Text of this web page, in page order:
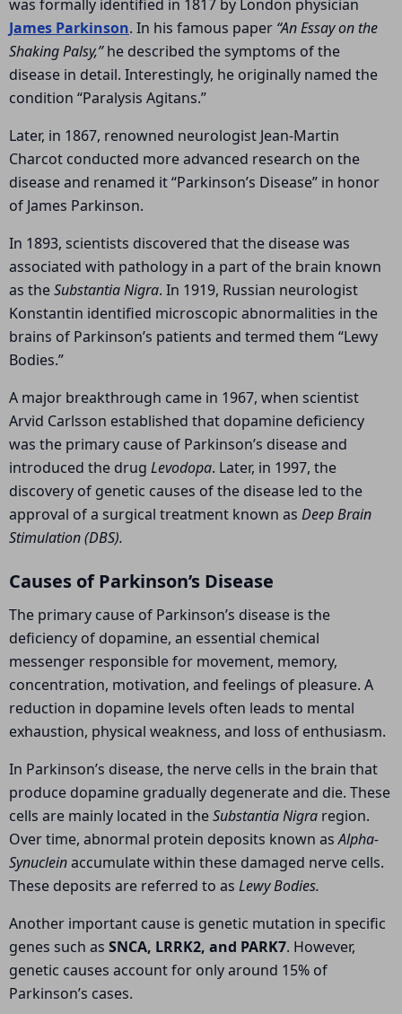
was formally identified in 1817 by London physician
James Parkinson. In his famous paper “An Essay on the
Shaking Palsy,”he described the symptoms of the
disease in detail. Interestingly, he originally named the
condition “Paralysis Agitans.”
Later, in 1867, renowned neurologist Jean-Martin
Charcot conducted more advanced research on the
disease and renamed it “Parkinson’s Disease” in honor
of James Parkinson.
In 1893, scientists discovered that the disease was
associated with pathology in a part of the brain known
as theSubstantia Nigra. In 1919, Russian neurologist
Konstantin identified microscopic abnormalities in the
brains of Parkinson’s patients and termed them “Lewy
Bodies.”
A major breakthrough came in 1967, when scientist
Arvid Carlsson established that dopamine deficiency
was the primary cause of Parkinson’s disease and
introduced the drug Levodopa. Later, in 1997, the
discovery of genetic causes of the disease led to the
approval of a surgical treatment known as Deep Brain
Stimulation (DBS).
Causes of Parkinson’s Disease
The primary cause of Parkinson’s disease is the
deficiency of dopamine, an essential chemical
messenger responsible for movement, memory,
concentration, motivation, and feelings of pleasure. A
reduction in dopamine levels often leads to mental
exhaustion, physical weakness, and loss of enthusiasm.
In Parkinson’s disease, the nerve cells in the brain that
produce dopamine gradually degenerate and die. These
cells are mainly located in theSubstantia Nigra region.
Over time, abnormal protein deposits known asAlpha-
Synucleinaccumulate within these damaged nerve cells.
These deposits are referred to as Lewy Bodies.
Another important cause is genetic mutation in specific
genes such as SNCA, LRRK2, and PARK7. However,
genetic causes account for only around 15% of
Parkinson’s cases.